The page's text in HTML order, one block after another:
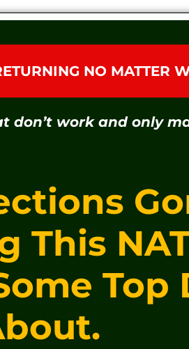
NO MATTER
don’t work and only
This